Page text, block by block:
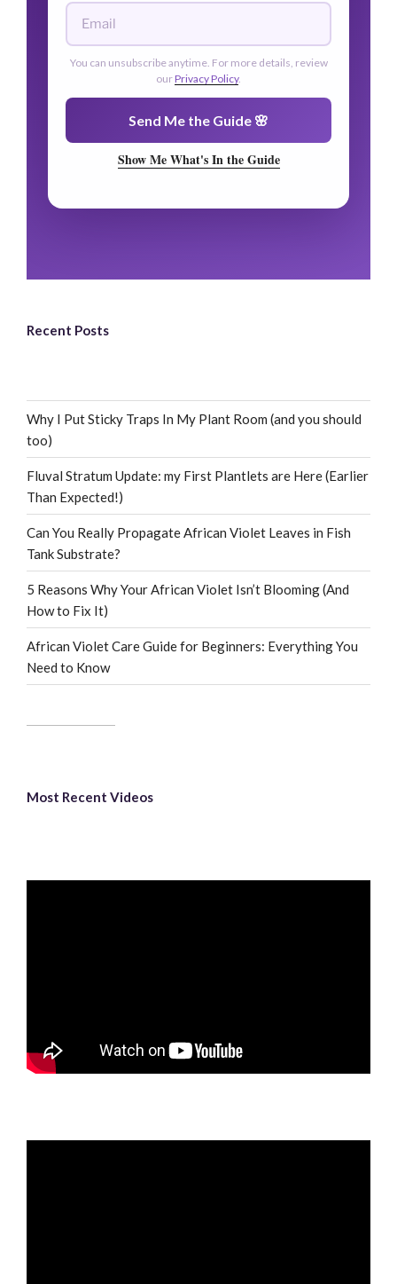
🌿
🌿
You can unsubscribe anytime. For more details, review
ourPrivacy Policy.
Send Me the Guide 🌸
Show Me What's In the Guide
Recent Posts
Why I Put Sticky Traps In My Plant Room (and you should
too)
Fluval Stratum Update: my First Plantlets are Here (Earlier
Than Expected!)
Can You Really Propagate African Violet Leaves in Fish
Tank Substrate?
5 Reasons Why Your African Violet Isn’t Blooming (And
How to Fix It)
African Violet Care Guide for Beginners: Everything You
Need to Know
Most Recent Videos